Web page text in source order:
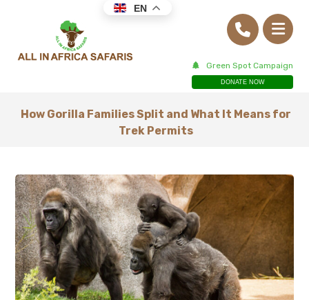
Green Spot Campaign
DONATE NOW
How Gorilla Families Split and What It Means for
Trek Permits
EN